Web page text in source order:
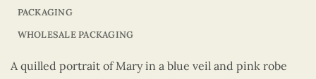
PACKAGING
WHOLESALE PACKAGING
A quilled portrait of Mary in a blue veil and pink robe